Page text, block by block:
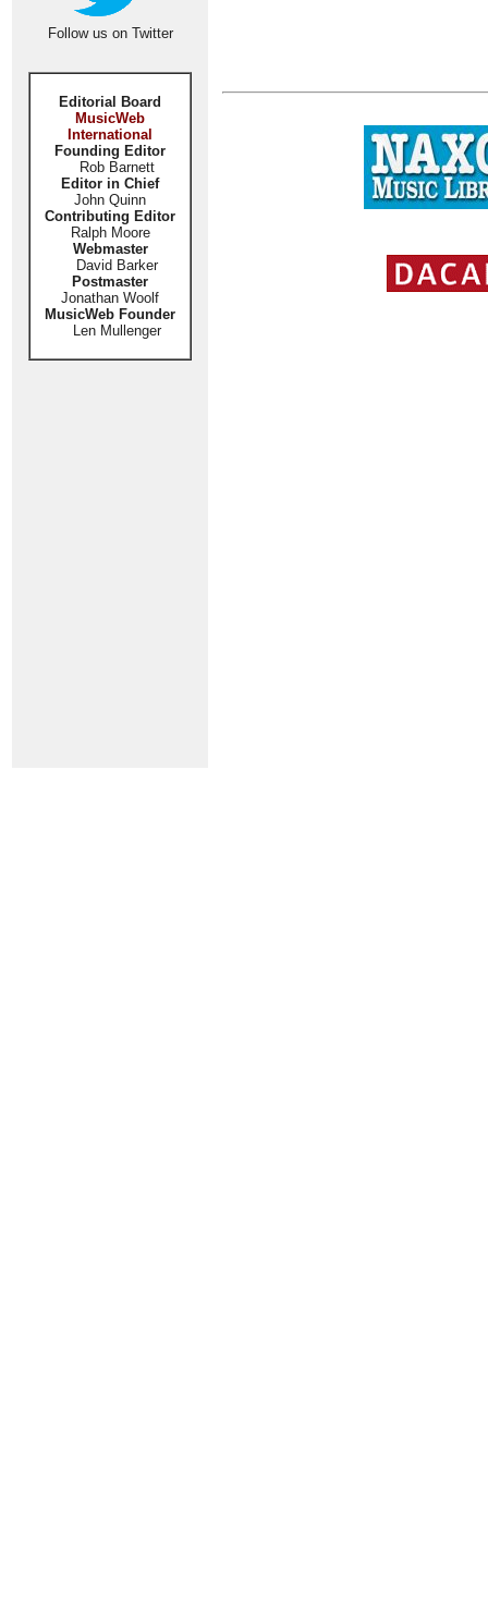
Follow us on Twitter
Editorial Board
MusicWeb
International
Founding Editor
Rob Barnett
Editor in Chief
John Quinn
Contributing Editor
Ralph Moore
Webmaster
David Barker
Postmaster
Jonathan Woolf
MusicWeb Founder
Len Mullenger